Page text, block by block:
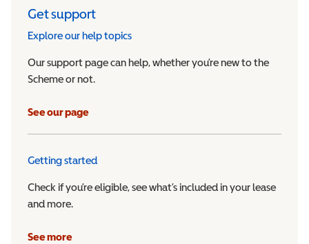
Get support
Explore our help topics
Our support page can help, whether you’re new to the
Scheme or not.
See our page
Getting started
Check if you’re eligible, see what’s included in your lease
and more.
See more